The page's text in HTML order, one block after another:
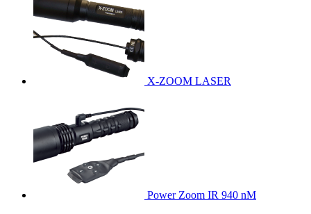
X-ZOOM LASER
Power Zoom IR 940 nM